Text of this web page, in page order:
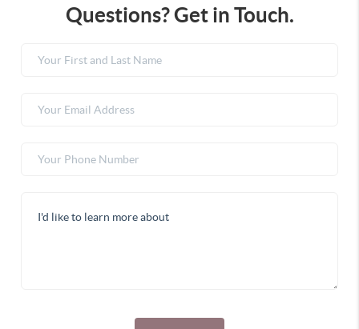
Questions? Get in Touch.